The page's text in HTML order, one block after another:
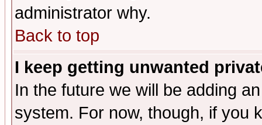
administrator why.
Back to top
I keep getting unwanted
In the future we will be adding
system. For now, though, if you